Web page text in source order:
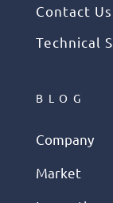
Contact Us
Technical
BLOG
Company
Market